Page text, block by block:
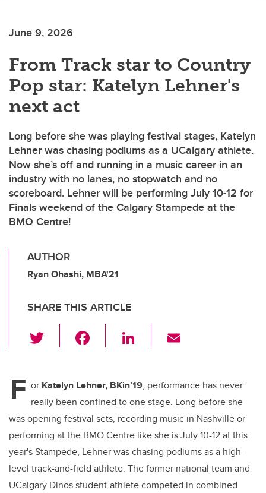
June 9, 2026
From Track star to Country
Pop star: Katelyn Lehner's
next act
Long before she was playing festival stages, Katelyn
Lehner was chasing podiums as a UCalgary athlete.
Now she’s off and running in a music career in an
industry with no lanes, no stopwatch and no
scoreboard. Lehner will be performing July 10-12 for
Finals weekend of the Calgary Stampede at the
BMO Centre!
AUTHOR
Ryan Ohashi, MBA'21
SHARE THIS ARTICLE
wi
er e
b
o
o
k
Li
e
dI
n
F or Katelyn Lehner, BKin’19, performance has never
really been confined to one stage. Long before she
was opening festival sets, recording music in Nashville or
performing at the BMO Centre like she is July 10-12 at this
year's Stampede, Lehner was chasing podiums as a high-
level track-and-field athlete. The former national team and
UCalgary Dinos student-athlete competed in combined